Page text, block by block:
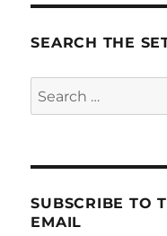
SEARCH THE
Search
for:
SUBSCRIBE TO
EMAIL